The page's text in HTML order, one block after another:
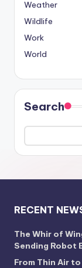
Weather
Wildlife
Work
World
Search
RECENT
The Whir of
Sending Robot
From Thin Air